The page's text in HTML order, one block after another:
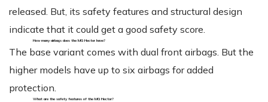
released. But, its safety features and structural design
indicate that it could get a good safety score.
How many airbags does the MG Hector have?
The base variant comes with dual front airbags. But the
higher models have up to six airbags for added
protection.
What are the safety features of the MG Hector?